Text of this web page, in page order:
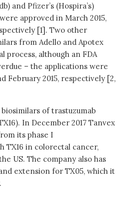
and Pfizer’s (Hospira’s)
approved in March 2015,
[1]. Two other
from Adello and Apotex
process, although an FDA
– the applications were
February 2015, respectively [2,
of trastuzumab
In December 2017 Tanvex
its phase I
TX16 in colorectal cancer,
US. The company also has
extension for TX05, which it